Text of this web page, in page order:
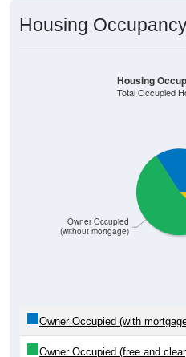
Housing
Owner Occupied
(without mortgage)
Housing
Total Occupied
Owner Occupied (with
Owner Occupied (free and